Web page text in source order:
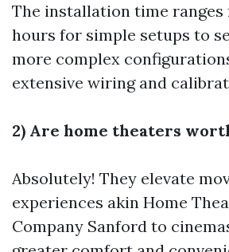
The installation time ranges
hours for simple setups to
more complex
extensive wiring and
2) Are home theaters
Absolutely! They elevate
experiences akin Home
Company Sanford to